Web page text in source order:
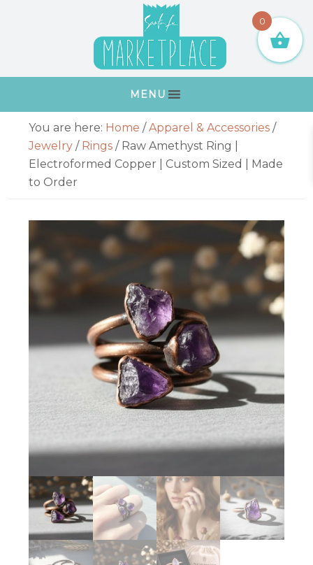
MENU
Primary
Sidebar
You are here: Home / Apparel & Accessories /
Jewelry / Rings /Raw Amethyst Ring |
Electroformed Copper | Custom Sized | Made
to Order
0